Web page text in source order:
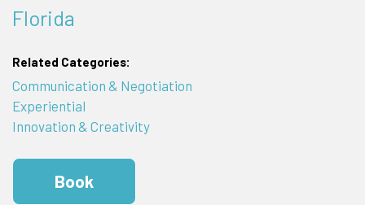
Florida
Related Categories:
Communication & Negotiation
Experiential
Innovation & Creativity
Book